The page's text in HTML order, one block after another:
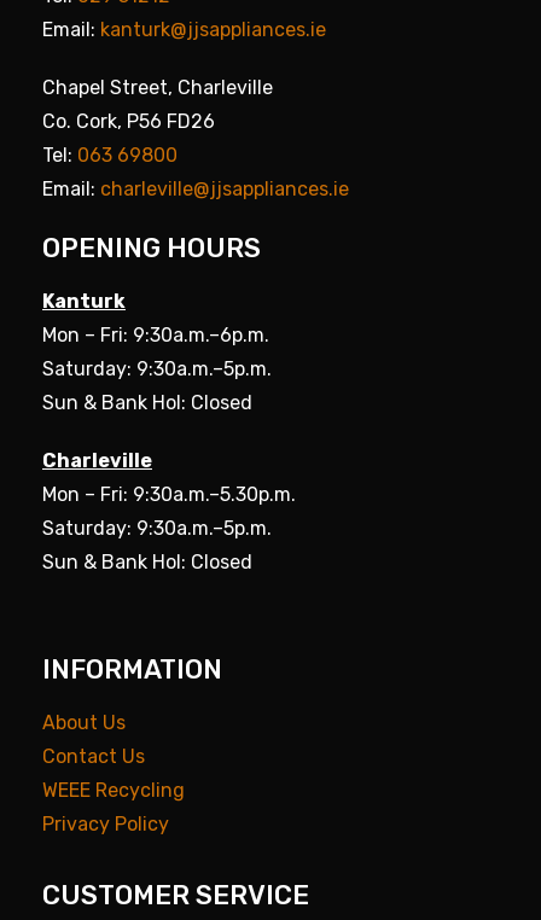
Email: kanturk@jjsappliances.ie
Chapel Street, Charleville
Co. Cork, P56 FD26
Tel: 063 69800
Email: charleville@jjsappliances.ie
OPENING HOURS
Kanturk
Mon – Fri: 9:30a.m.–6p.m.
Saturday: 9:30a.m.–5p.m.
Sun & Bank Hol: Closed
Charleville
Mon – Fri: 9:30a.m.–5.30p.m.
Saturday: 9:30a.m.–5p.m.
Sun & Bank Hol: Closed
INFORMATION
About Us
Contact Us
WEEE Recycling
Privacy Policy
CUSTOMER SERVICE